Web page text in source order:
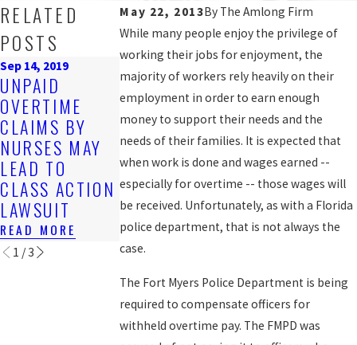
May 22, 2013By The Amlong Firm
While many people enjoy the privilege of
working their jobs for enjoyment, the
majority of workers rely heavily on their
employment in order to earn enough
money to support their needs and the
needs of their families. It is expected that
when work is done and wages earned --
especially for overtime -- those wages will
be received. Unfortunately, as with a Florida
police department, that is not always the
case.
The Fort Myers Police Department is being
required to compensate officers for
withheld overtime pay. The FMPD was
RELATED
POSTS
Sep 14, 2019
UNPAID
OVERTIME
CLAIMS BY
NURSES MAY
LEAD TO
CLASS ACTION
LAWSUIT
READ MORE
Mar 20, 2017
HOW TO GET
THE BACK PAY
YOU'RE OWED
READ MORE
Oct 25, 2016
COUNTY
AGREES TO
SETTLE WAGE
AND HOUR
LAW CLAIM
FOR BACK
WAGES
READ MORE
1 /3